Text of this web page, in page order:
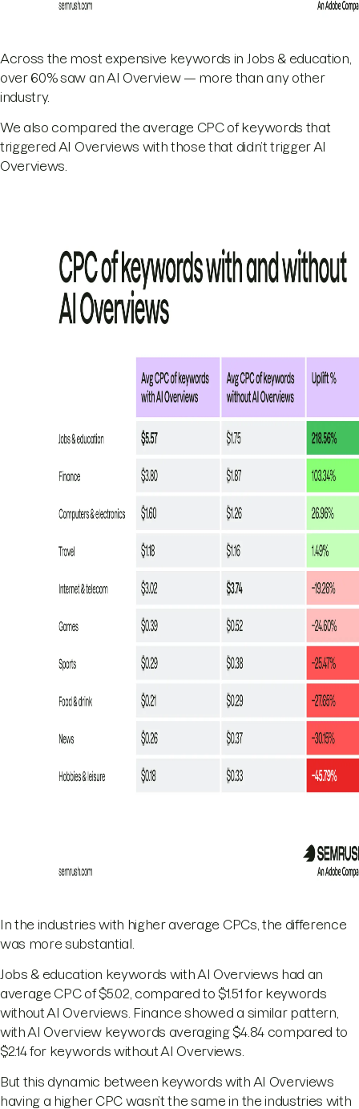
Across the most expensive keywords in Jobs & education,
over 60% saw an AI Overview — more than any other
industry.
We also compared the average CPC of keywords that
triggered AI Overviews with those that didn’t trigger AI
Overviews.
In the industries with higher average CPCs, the difference
was more substantial.
Jobs & education keywords with AI Overviews had an
average CPC of $5.02, compared to $1.51 for keywords
without AI Overviews. Finance showed a similar pattern,
with AI Overview keywords averaging $4.84 compared to
$2.14 for keywords without AI Overviews.
But this dynamic between keywords with AI Overviews
having a higher CPC wasn’t the same in the industries with